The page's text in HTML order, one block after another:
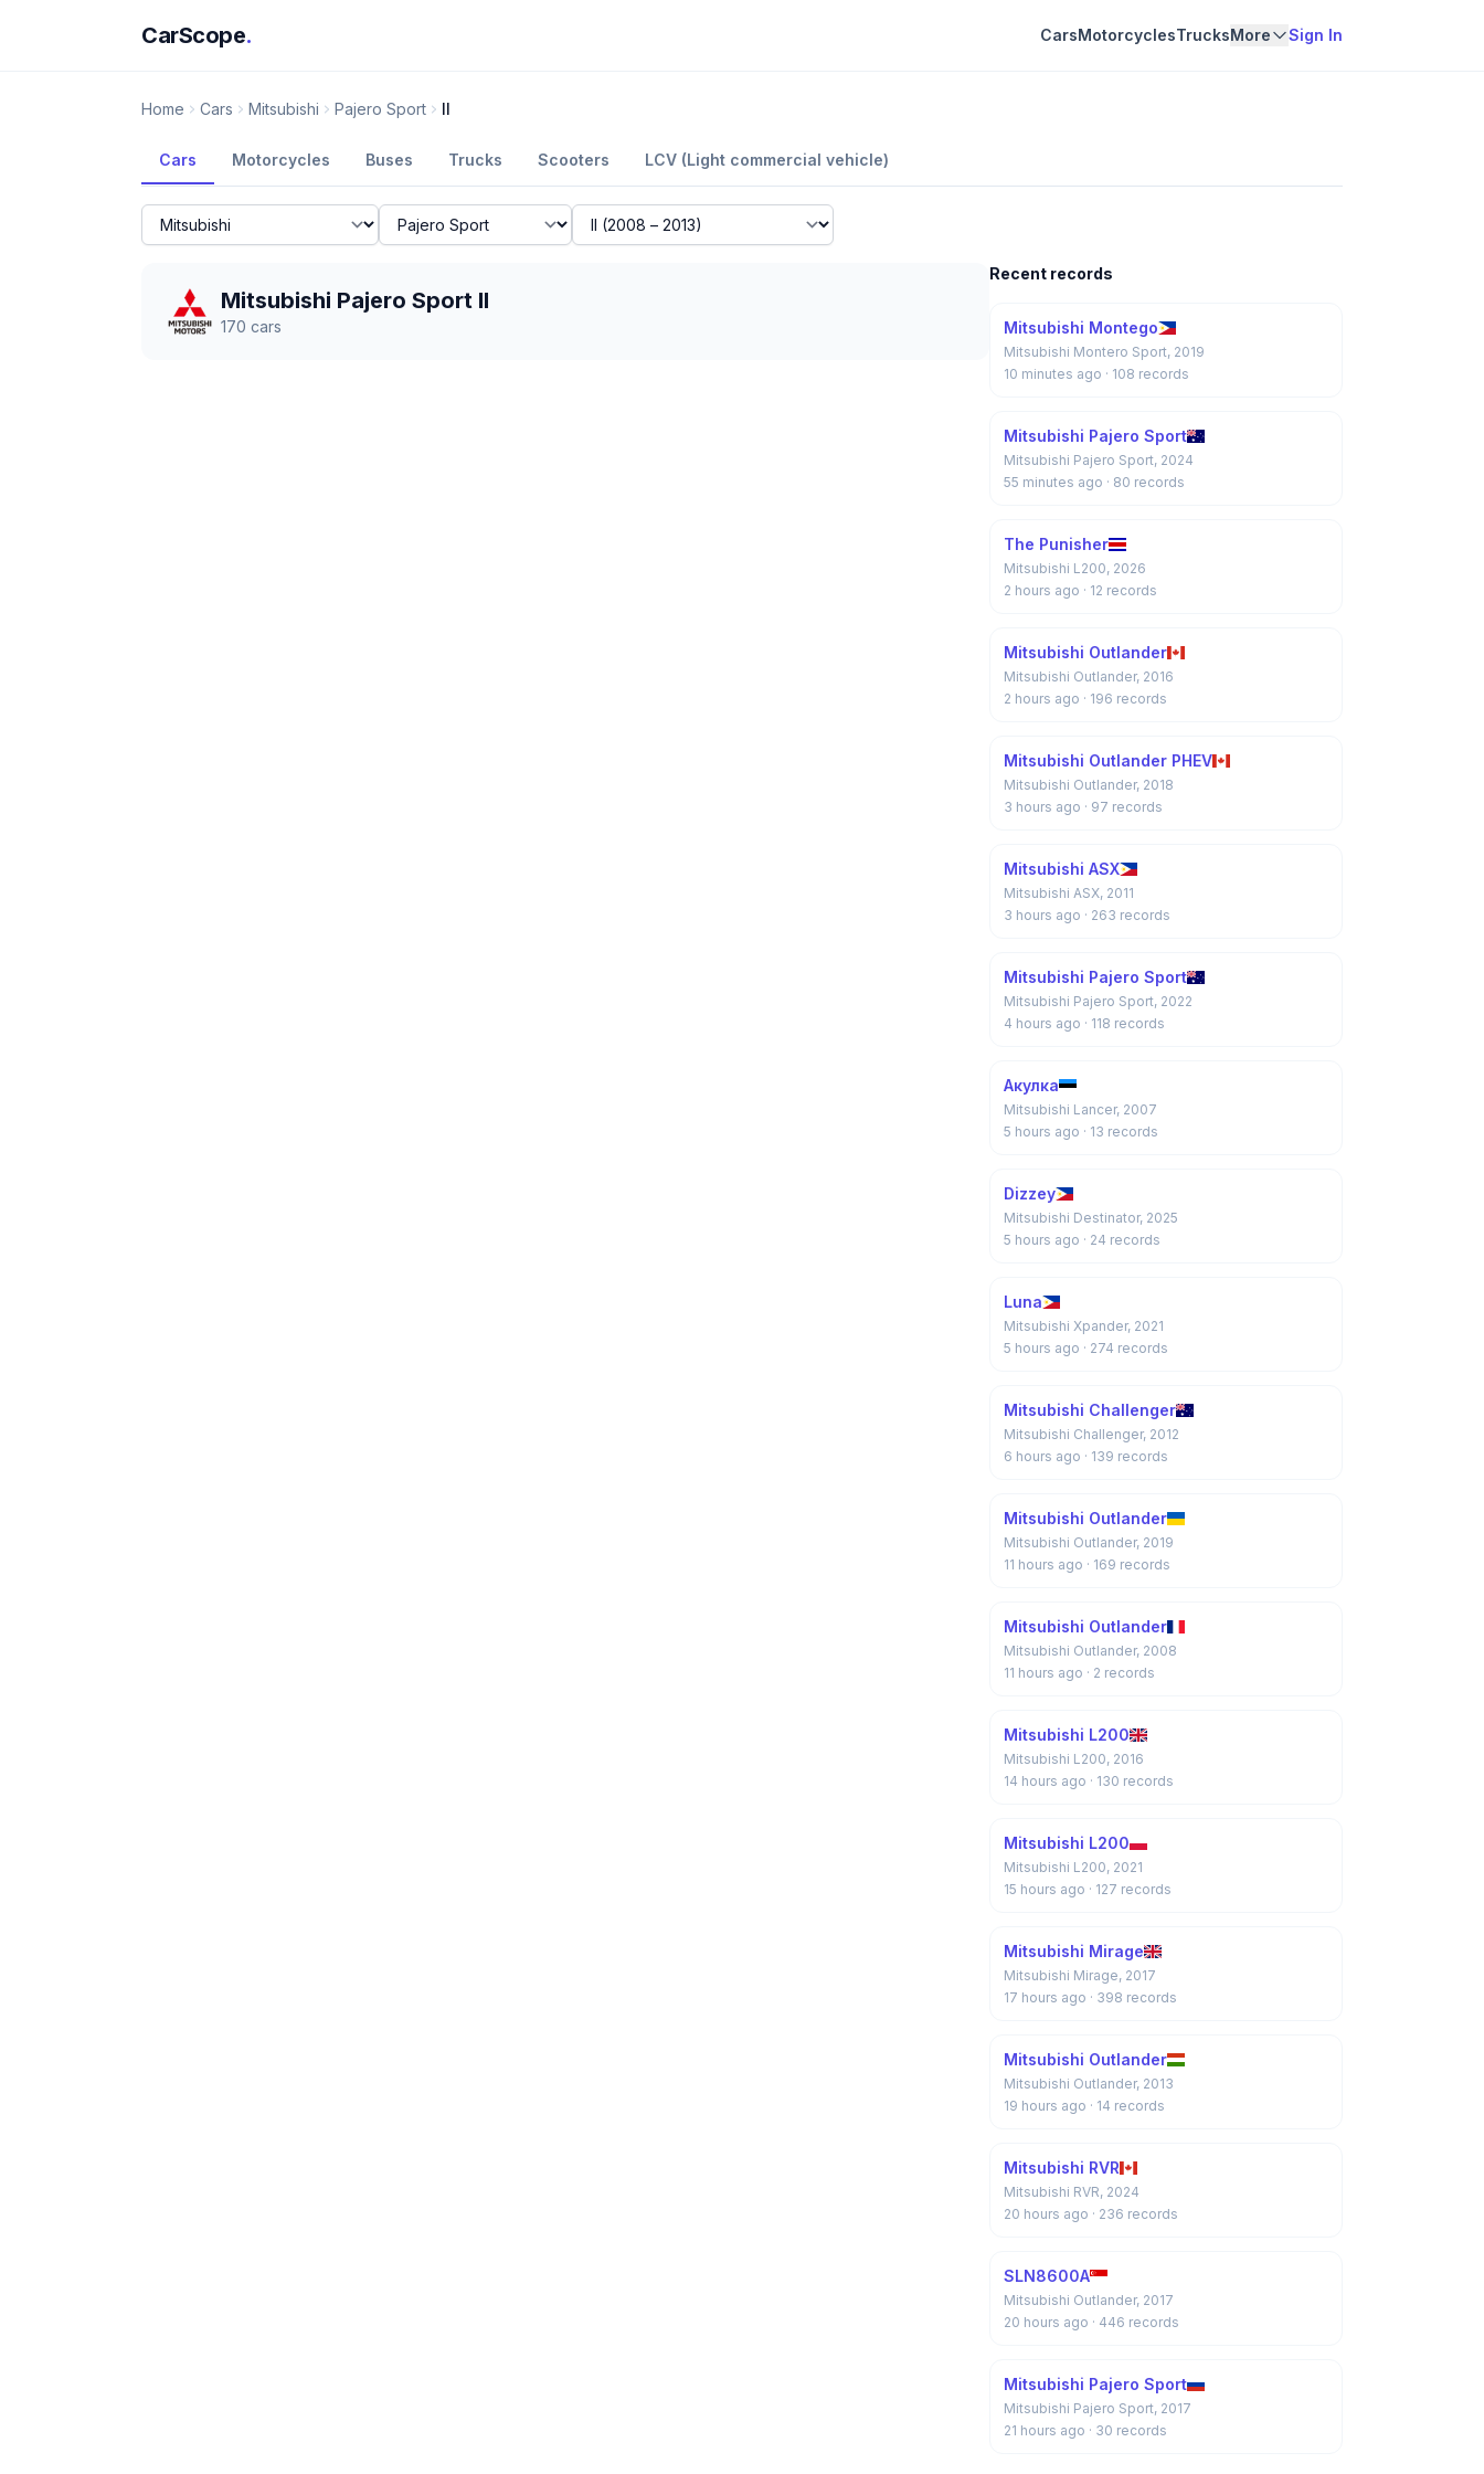
CarScope. CarsMotorcyclesTrucksMore Sign In
Home Cars Mitsubishi Pajero Sport II
Cars Motorcycles Buses Trucks Scooters LCV (Light commercial vehicle)
Mitsubishi Pajero Sport II
170 cars
Recent records
Mitsubishi Montego
Mitsubishi Montero Sport, 2019
10 minutes ago · 108 records
Mitsubishi Pajero Sport
Mitsubishi Pajero Sport, 2024
55 minutes ago · 80 records
The Punisher
Mitsubishi L200, 2026
2 hours ago · 12 records
Mitsubishi Outlander
Mitsubishi Outlander, 2016
2 hours ago · 196 records
Mitsubishi Outlander PHEV
Mitsubishi Outlander, 2018
3 hours ago · 97 records
Mitsubishi ASX
Mitsubishi ASX, 2011
3 hours ago · 263 records
Mitsubishi Pajero Sport
Mitsubishi Pajero Sport, 2022
4 hours ago · 118 records
Акулка
Mitsubishi Lancer, 2007
5 hours ago · 13 records
Dizzey
Mitsubishi Destinator, 2025
5 hours ago · 24 records
Luna
Mitsubishi Xpander, 2021
5 hours ago · 274 records
Mitsubishi Challenger
Mitsubishi Challenger, 2012
6 hours ago · 139 records
Mitsubishi Outlander
Mitsubishi Outlander, 2019
11 hours ago · 169 records
Mitsubishi Outlander
Mitsubishi Outlander, 2008
11 hours ago · 2 records
Mitsubishi L200
Mitsubishi L200, 2016
14 hours ago · 130 records
Mitsubishi L200
Mitsubishi L200, 2021
15 hours ago · 127 records
Mitsubishi Mirage
Mitsubishi Mirage, 2017
17 hours ago · 398 records
Mitsubishi Outlander
Mitsubishi Outlander, 2013
19 hours ago · 14 records
Mitsubishi RVR
Mitsubishi RVR, 2024
20 hours ago · 236 records
SLN8600A
Mitsubishi Outlander, 2017
20 hours ago · 446 records
Mitsubishi Pajero Sport
Mitsubishi Pajero Sport, 2017
21 hours ago · 30 records